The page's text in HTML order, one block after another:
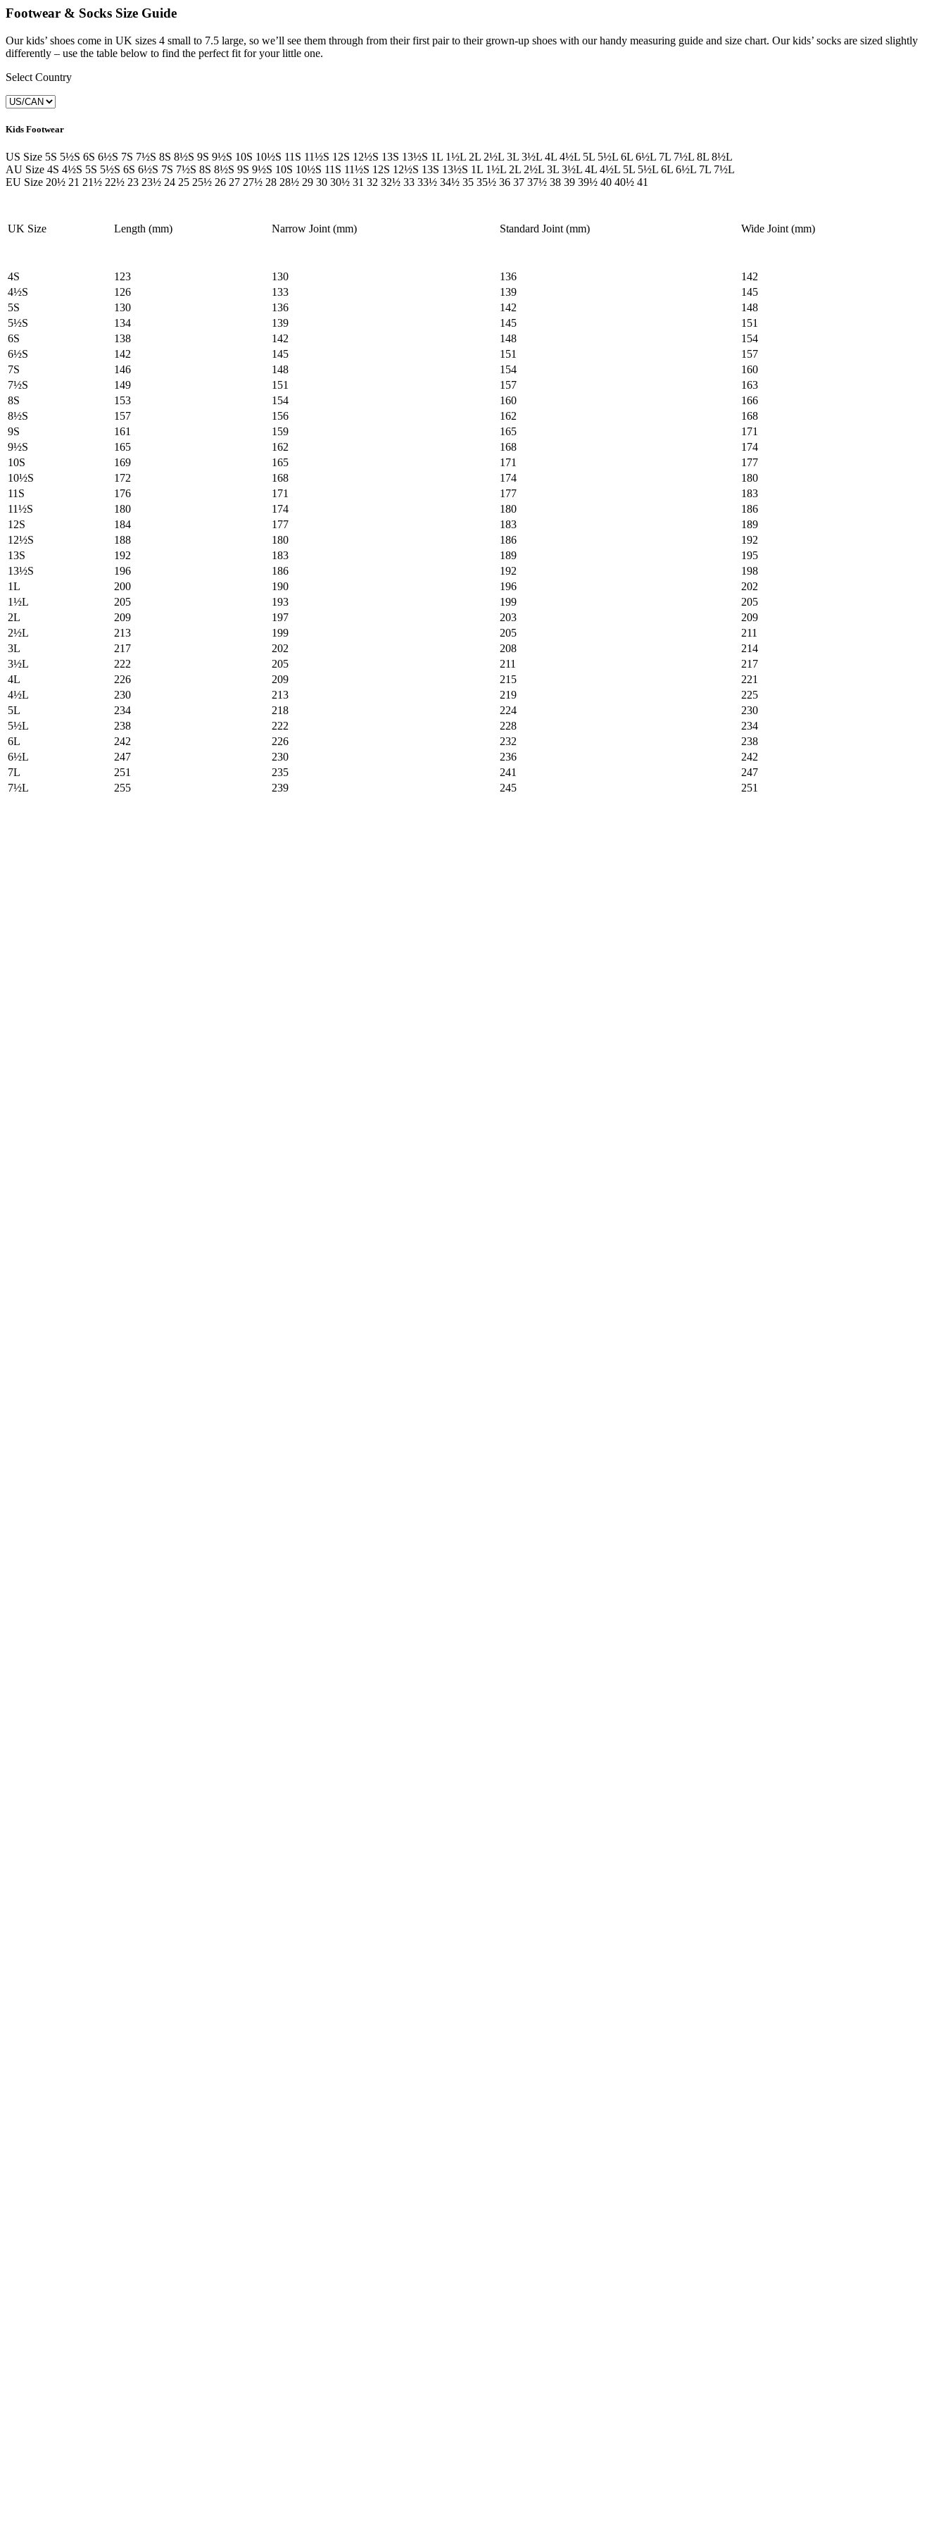
Footwear & Socks Size Guide
Our kids’ shoes come in UK sizes 4 small to 7.5 large, so we’ll see them through from their first pair to their grown-up shoes with our handy measuring guide and size chart. Our kids’ socks are sized slightly
differently – use the table below to find the perfect fit for your little one.
Select Country
Kids Footwear
US Size 5S 5½S 6S 6½S 7S 7½S 8S 8½S 9S 9½S 10S 10½S 11S 11½S 12S 12½S 13S 13½S 1L 1½L 2L 2½L 3L 3½L 4L 4½L 5L 5½L 6L 6½L 7L 7½L 8L 8½L
AU Size 4S 4½S 5S 5½S 6S 6½S 7S 7½S 8S 8½S 9S 9½S 10S 10½S 11S 11½S 12S 12½S 13S 13½S 1L 1½L 2L 2½L 3L 3½L 4L 4½L 5L 5½L 6L 6½L 7L 7½L
EU Size 20½ 21 21½ 22½ 23 23½ 24 25 25½ 26 27 27½ 28 28½ 29 30 30½ 31 32 32½ 33 33½ 34½ 35 35½ 36 37 37½ 38 39 39½ 40 40½ 41
UK Size Length (mm) Narrow Joint (mm) Standard Joint (mm) Wide Joint (mm)
4S 123 130 136
142
4½S
126 133 139
145
5S
130 136 142
148
5½S
134 139 145
151
6S
138 142 148
154
6½S
142 145 151
157
7S
146 148 154
160
7½S
149 151 157
163
8S
153 154 160
166
8½S
157 156 162
168
9S
161 159 165
171
9½S
165 162 168
174
10S
169 165 171
177
10½S
172 168 174
180
11S
176 171 177
183
11½S
180 174 180
186
12S
184 177 183
189
12½S
188 180 186
192
13S
192 183 189
195
13½S
196 186 192
198
1L
200 190 196
202
1½L
205 193 199
205
2L
209 197 203
209
2½L
213 199 205
211
3L
217 202 208
214
3½L
222 205 211
217
4L
226 209 215
221
4½L
230 213 219
225
5L
234 218 224
230
5½L
238 222 228
234
6L
242 226 232
238
6½L
247 230 236
242
7L
251 235 241
247
7½L
255 239 245 251